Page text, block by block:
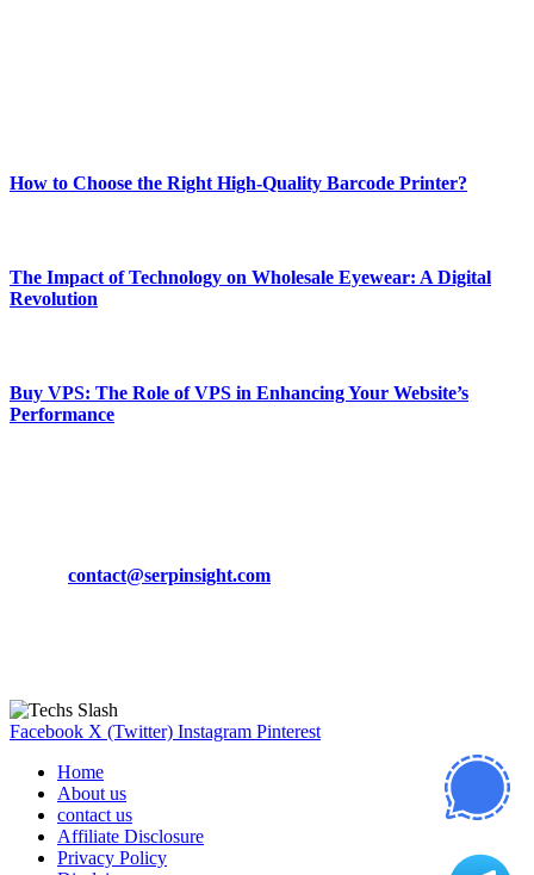
How to Choose the Right High-Quality Barcode Printer?
The Impact of Technology on Wholesale Eyewear: A Digital
Revolution
Buy VPS: The Role of VPS in Enhancing Your Website’s
Performance
contact@serpinsight.com
Facebook X (Twitter) Instagram Pinterest
Home
About us
contact us
Affiliate Disclosure
Privacy Policy